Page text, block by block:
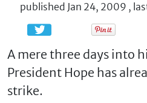
published Jan 24, 2009 ,
A mere three days into
President Hope has
strike.